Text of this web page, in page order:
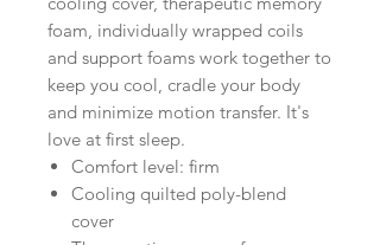
foam, individually wrapped coils
and support foams work together to
keep you cool, cradle your body
and minimize motion transfer. It's
love at first sleep.
Comfort level: firm
Cooling quilted poly-blend
cover